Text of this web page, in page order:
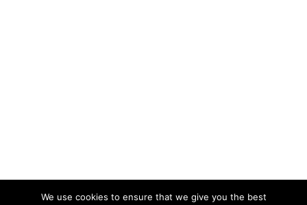
We use cookies to ensure that we give you the best